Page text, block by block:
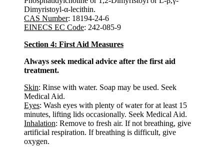
Dimyristoyl-α-lecithin.
CAS Number: 18194-24-6
EINECS EC Code: 242-085-9
Section 4: First Aid Measures
Always seek medical advice after the first aid
treatment.
Skin: Rinse with water. Soap may be used. Seek
Medical Aid.
Eyes: Wash eyes with plenty of water for at least 15
minutes, lifting lids occasionally. Seek Medical Aid.
Inhalation: Remove to fresh air. If not breathing, give
artificial respiration. If breathing is difficult, give
oxygen.